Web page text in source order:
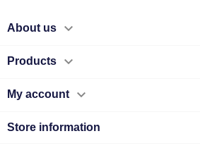
About us 
Products 
My account 
Store information